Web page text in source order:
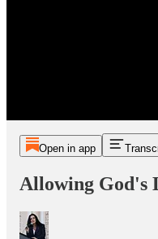
Open in app
Allowing God's